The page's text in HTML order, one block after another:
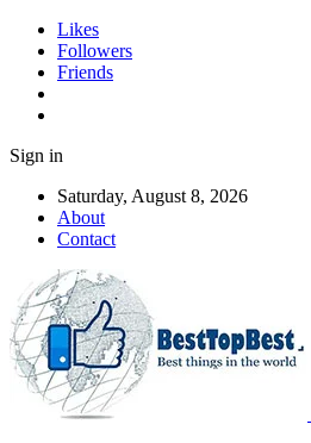
Likes
Followers
Friends
Sign in
Saturday, August 8, 2026
About
Contact